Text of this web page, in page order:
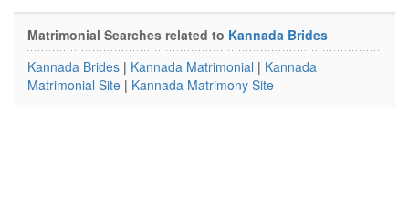
Matrimonial Searches related to Kannada Brides
Kannada Brides | Kannada Matrimonial | Kannada
Matrimonial Site | Kannada Matrimony Site